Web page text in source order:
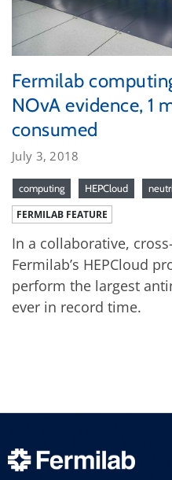
Fermilab
NOvA evidence, 1
consumed
July 3, 2018
computing HEPCloud
FERMILAB FEATURE
In a collaborative,
Fermilab’s HEPCloud
perform the largest
ever in record time.